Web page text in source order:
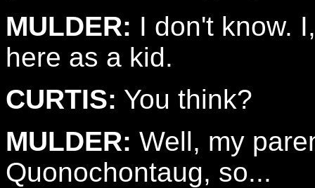
MULDER: I don't know.
here as a kid.
CURTIS: You think?
MULDER: Well, my
Quonochontaug, so...